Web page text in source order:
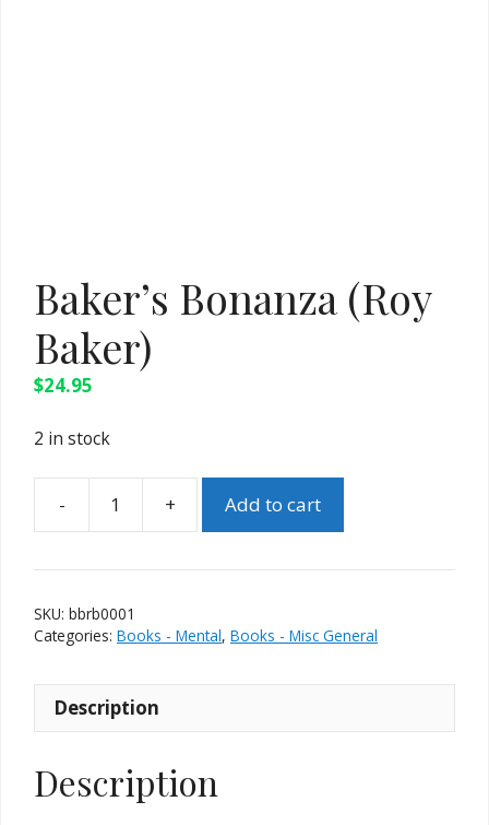
Baker’s Bonanza (Roy
Baker)
$24.95
2 in stock
-
Baker's
(Roy
quantity
+ Add to cart
SKU: bbrb0001
Categories: Books - Mental, Books - Misc General
Description
Description